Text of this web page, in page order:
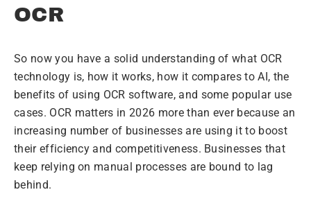
OCR
So now you have a solid understanding of what OCR
technology is, how it works, how it compares to AI, the
benefits of using OCR software, and some popular use
cases. OCR matters in 2026 more than ever because an
increasing number of businesses are using it to boost
their efficiency and competitiveness. Businesses that
keep relying on manual processes are bound to lag
behind.